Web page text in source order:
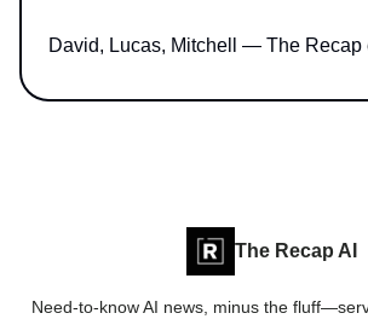
David, Lucas, Mitchell — The Recap
The Recap AI
Need-to-know AI news, minus the